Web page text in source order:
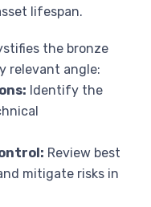
lifespan.
the bronze
relevant angle:
Identify the
Review best
mitigate risks in